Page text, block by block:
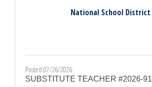
National School District
Posted 07/26/2026
SUBSTITUTE TEACHER #2026-91